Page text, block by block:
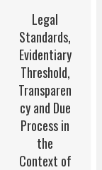
Legal
Standards,
Evidentiary
Threshold,
Transparen
cy and Due
Process in
the
Context of